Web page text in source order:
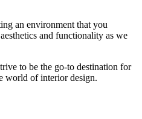
an environment that you
and functionality as we
to be the go-to destination for
world of interior design.